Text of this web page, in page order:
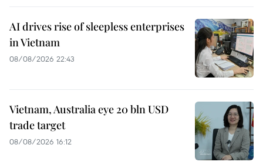
AI drives rise of sleepless enterprises
in Vietnam
08/08/2026 22:43
Vietnam, Australia eye 20 bln USD
trade target
08/08/2026 16:12